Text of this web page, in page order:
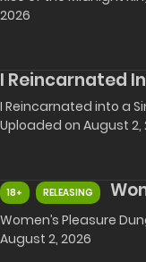
2026
I Reincarnated
I Reincarnated into a
Uploaded on August 2,
18+ RELEASING
Women’s Pleasure
August 2, 2026